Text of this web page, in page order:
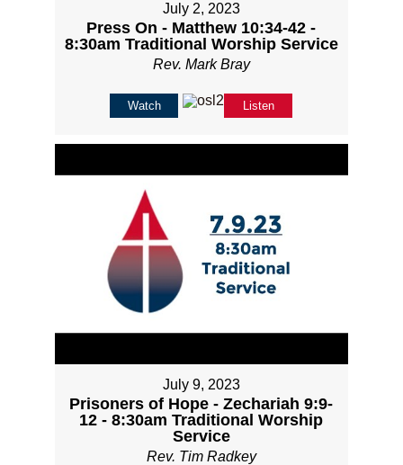
July 2, 2023
Press On - Matthew 10:34-42 -
8:30am Traditional Worship Service
Rev. Mark Bray
Watch Listen
July 9, 2023
Prisoners of Hope - Zechariah 9:9-
12 - 8:30am Traditional Worship
Service
Rev. Tim Radkey